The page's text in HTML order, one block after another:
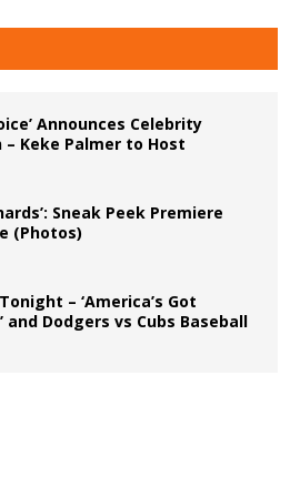
Announces Celebrity
– Keke Palmer to Host
Sneak Peek Premiere
(Photos)
– ‘America’s Got
and Dodgers vs Cubs Baseball